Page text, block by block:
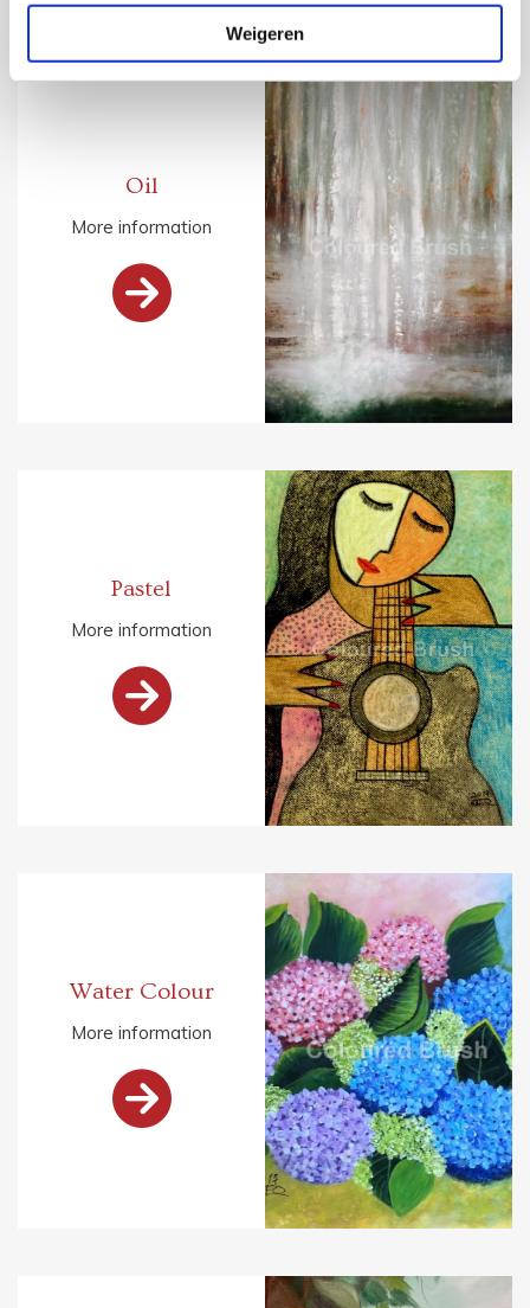
Weigeren
Oil
More information

Pastel
More information

Water Colour
More information
